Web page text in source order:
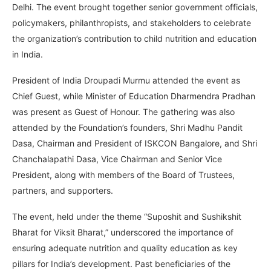
Delhi. The event brought together senior government officials,
policymakers, philanthropists, and stakeholders to celebrate
the organization’s contribution to child nutrition and education
in India.
President of India Droupadi Murmu attended the event as
Chief Guest, while Minister of Education Dharmendra Pradhan
was present as Guest of Honour. The gathering was also
attended by the Foundation’s founders, Shri Madhu Pandit
Dasa, Chairman and President of ISKCON Bangalore, and Shri
Chanchalapathi Dasa, Vice Chairman and Senior Vice
President, along with members of the Board of Trustees,
partners, and supporters.
The event, held under the theme “Suposhit and Sushikshit
Bharat for Viksit Bharat,” underscored the importance of
ensuring adequate nutrition and quality education as key
pillars for India’s development. Past beneficiaries of the